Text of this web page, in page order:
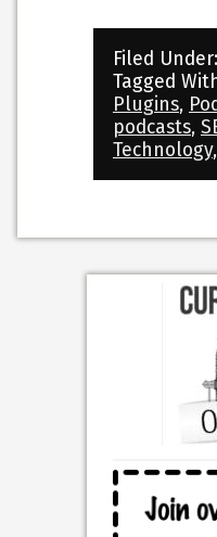
Filed Under:
Tagged
Plugins,
podcasts,
Technology,